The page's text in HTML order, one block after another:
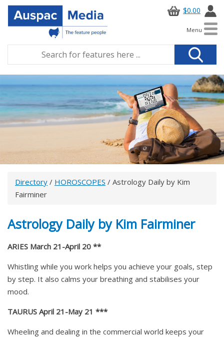
$0.00
Menu
Directory / HOROSCOPES / Astrology Daily by Kim
Fairminer
Astrology Daily by Kim Fairminer
ARIES March 21-April 20 **
Whistling while you work helps you achieve your goals, step
by step. It also calms your breathing and stabilises your
mood.
TAURUS April 21-May 21 ***
Wheeling and dealing in the commercial world keeps your